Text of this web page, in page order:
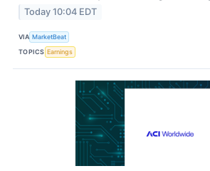
Today 10:04 EDT
VIA MarketBeat
TOPICS Earnings